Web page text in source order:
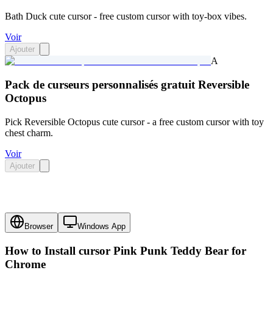
Bath Duck cute cursor - free custom cursor with toy-box vibes.
Voir
Ajouter
A
Pack de curseurs personnalisés gratuit Reversible
Octopus
Pick Reversible Octopus cute cursor - a free custom cursor with toy
chest charm.
Voir
Ajouter
Browser Windows App
How to Install cursor Pink Punk Teddy Bear for
Chrome